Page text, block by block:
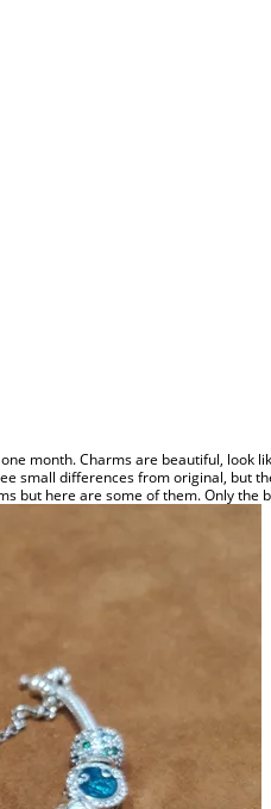
month. Charms are beautiful, look
small differences from original, but
but here are some of them. Only the